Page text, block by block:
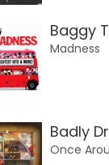
Baggy
Madness
Badly
Once